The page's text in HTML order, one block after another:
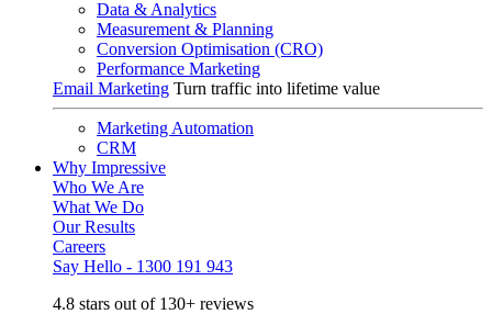
Data & Analytics
Measurement & Planning
Conversion Optimisation (CRO)
Performance Marketing
Email Marketing Turn traffic into lifetime value
Marketing Automation
CRM
Why Impressive
Who We Are
What We Do
Our Results
Careers
Say Hello - 1300 191 943
4.8 stars out of 130+ reviews